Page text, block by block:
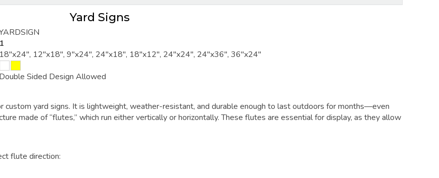
Yard Signs
1
18"x24", 12"x18", 9"x24", 24"x18", 18"x12", 24"x24", 24"x36", 36"x24"
Double Sided Design Allowed
custom yard signs. It is lightweight, weather-resistant, and durable enough to last outdoors for months—even
made of “flutes,” which run either vertically or horizontally. These flutes are essential for display, as they allow
flute direction: